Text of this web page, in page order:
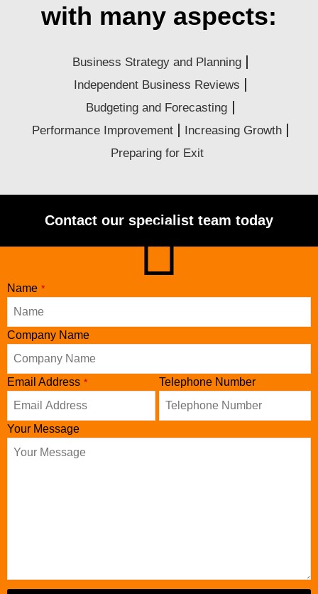
with many aspects:
Business Strategy and Planning
Independent Business Reviews
Budgeting and Forecasting
Performance Improvement
Increasing Growth
Preparing for Exit
Contact our specialist team today
Contact
Email *
Name *
Company Name
Email Address * Telephone Number
Your Message